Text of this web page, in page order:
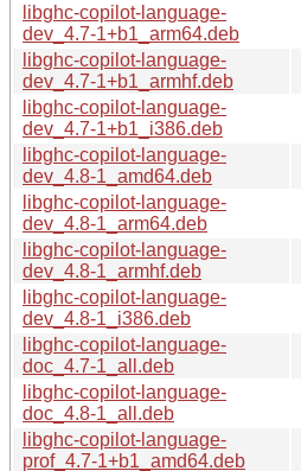
libghc-copilot-language-
dev_4.7-1+b1_arm64.deb
libghc-copilot-language-
dev_4.7-1+b1_armhf.deb
libghc-copilot-language-
dev_4.7-1+b1_i386.deb
libghc-copilot-language-
dev_4.8-1_amd64.deb
libghc-copilot-language-
dev_4.8-1_arm64.deb
libghc-copilot-language-
dev_4.8-1_armhf.deb
libghc-copilot-language-
dev_4.8-1_i386.deb
libghc-copilot-language-
doc_4.7-1_all.deb
libghc-copilot-language-
doc_4.8-1_all.deb
libghc-copilot-language-
prof_4.7-1+b1_amd64.deb